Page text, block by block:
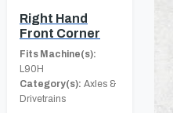
Right Hand
Front Corner
Fits Machine(s):
L90H
Category(s): Axles &
Drivetrains